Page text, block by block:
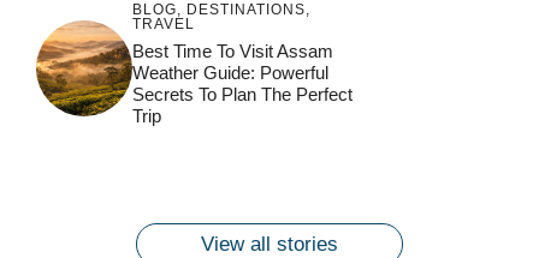
BLOG, DESTINATIONS,
TRAVEL
Best Time To Visit Assam
Weather Guide: Powerful
Secrets To Plan The Perfect
Trip
जय माँ कामाख्या |
Maa Bhagwati
Kamakhya Se Na
Feel the Divine
Pulse at
Ambubachi Mela
Countdown to
Ambubachi Mela
2024!
Get Ready for
Ambubachi Mela
Join the Spiritual
Celebration at
Ambubachi Mela
View all stories